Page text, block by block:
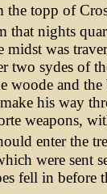
topp of
that nights
midst was
two sydes of
woode and
his way
weapons,
enter the
were sent
fell in before